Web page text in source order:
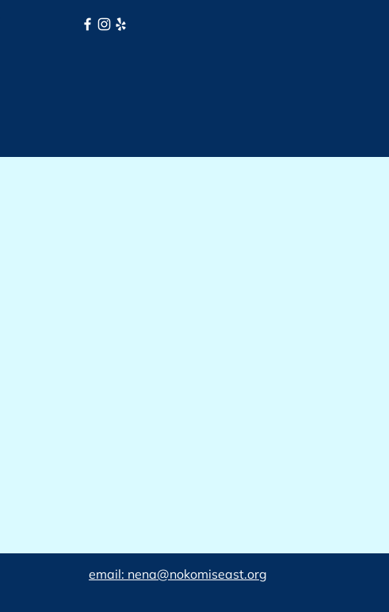
email: nena@nokomiseast.org